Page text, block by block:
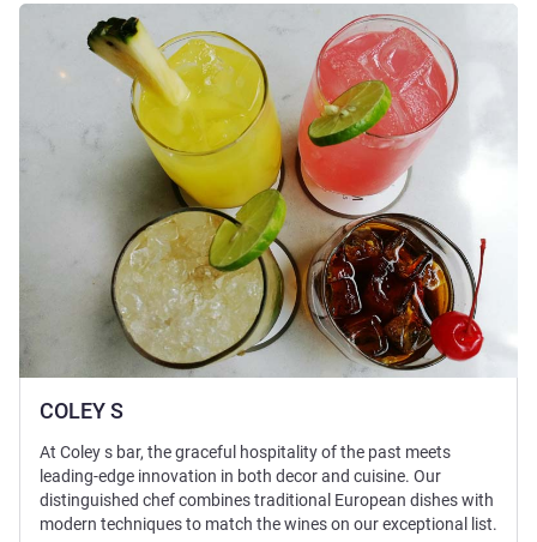
COLEY S
See details
At Coley s bar, the graceful hospitality of the past meets
leading-edge innovation in both decor and cuisine. Our
distinguished chef combines traditional European dishes with
modern techniques to match the wines on our exceptional list.